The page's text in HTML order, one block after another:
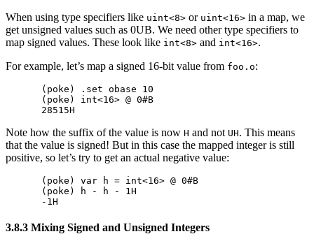
When using type specifiers like uint<8> or uint<16> in a map, we
get unsigned values such as 0UB. We need other type specifiers to
map signed values. These look like int<8> and int<16>.
For example, let’s map a signed 16-bit value from foo.o:
(poke) .set obase 10
(poke) int<16> @ 0#B
Note how the suffix of the value is now H and not UH. This means
that the value is signed! But in this case the mapped integer is still
positive, so let’s try to get an actual negative value:
(poke) var h = int<16> @ 0#B
(poke) h - h - 1H
3.8.3 Mixing Signed and Unsigned Integers